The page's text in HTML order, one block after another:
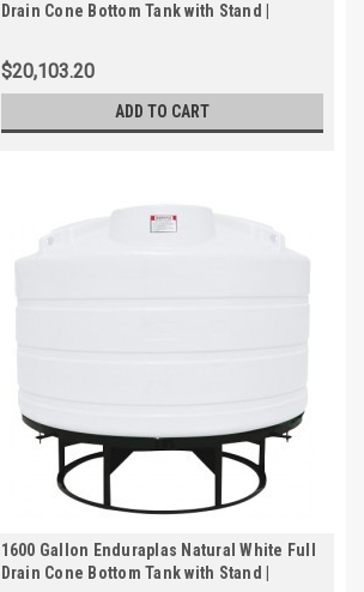
Drain Cone Bottom Tank with Stand |
$20,103.20
ADD TO CART
1600 Gallon Enduraplas Natural White Full
Drain Cone Bottom Tank with Stand |